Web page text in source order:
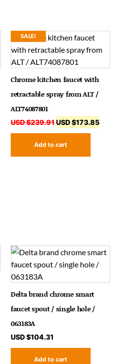
SALE!
Chrome kitchen faucet with
retractable spray from ALT /
ALT74087801
USD $239.91USD $173.85
Add to cart
Delta brand chrome smart
faucet spout / single hole /
063183A
USD $104.31
Add to cart